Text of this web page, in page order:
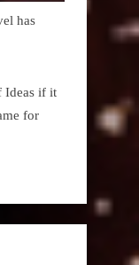
has
Ideas if it
for